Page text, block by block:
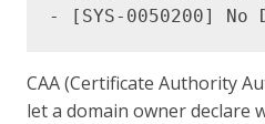
CAA (Certificate Authority
let a domain owner declare